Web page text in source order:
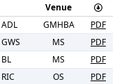
Venue
ADL GMHBA
PDF
GWS MS
PDF
BL MS
PDF
RIC OS
PDF